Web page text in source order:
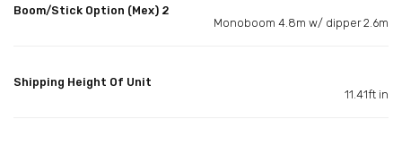
Boom/Stick Option (Mex) 2
Monoboom 4.8m w/ dipper 2.6m
Shipping Height Of Unit
11.41ft in